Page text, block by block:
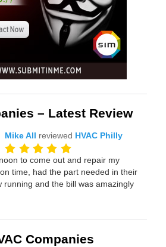
– Latest Review
Mike All reviewed HVAC Philly
to come out and repair my
time, had the part needed in their
running and the bill was amazingly
Companies